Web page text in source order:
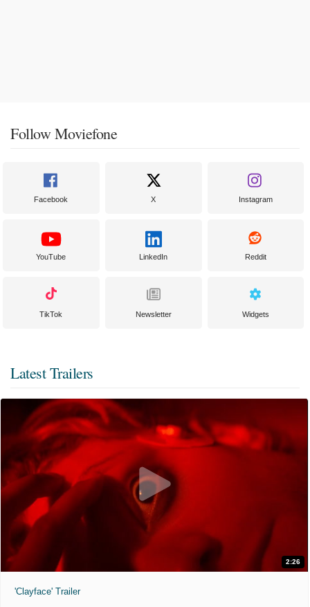
Follow Moviefone
Facebook X Instagram
YouTube LinkedIn Reddit
TikTok Newsletter Widgets
Latest Trailers
2:26
'Clayface' Trailer